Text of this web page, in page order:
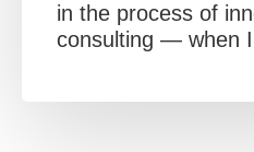
in the process of
consulting — when